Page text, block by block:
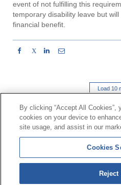
event of not fulfilling this
temporary disability leave but
financial benefit.
X
Load 10
Contact Profile of the
Line Universal 900 203 203|
|Private
© Mutua Universal 2026|
By clicking “Accept All Cookies”,
cookies on your device to
site usage, and assist in our
Cookies
Reject